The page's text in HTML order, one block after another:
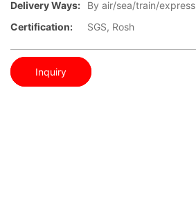
Delivery Ways:
By air/sea/train/express
Certification:
SGS, Rosh
Inquiry